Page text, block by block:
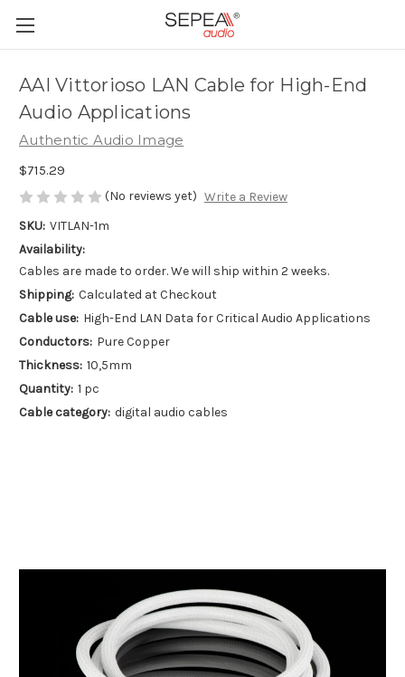
AAI Vittorioso LAN Cable for High-End
Audio Applications
Authentic Audio Image
$715.29
(No reviews yet) Write a Review
SKU: VITLAN-1m
Availability:
Cables are made to order. We will ship within 2 weeks.
Shipping: Calculated at Checkout
Cable use: High-End LAN Data for Critical Audio Applications
Conductors: Pure Copper
Thickness: 10,5mm
Quantity: 1 pc
Cable category: digital audio cables